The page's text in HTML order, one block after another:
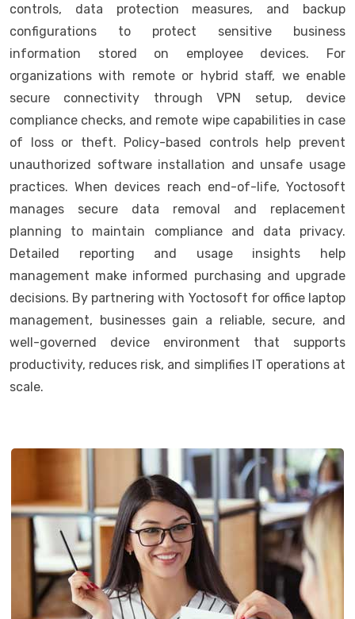
controls, data protection measures, and backup
configurations to protect sensitive business
information stored on employee devices. For
organizations with remote or hybrid staff, we enable
secure connectivity through VPN setup, device
compliance checks, and remote wipe capabilities in case
of loss or theft. Policy-based controls help prevent
unauthorized software installation and unsafe usage
practices. When devices reach end-of-life, Yoctosoft
manages secure data removal and replacement
planning to maintain compliance and data privacy.
Detailed reporting and usage insights help
management make informed purchasing and upgrade
decisions. By partnering with Yoctosoft for office laptop
management, businesses gain a reliable, secure, and
well-governed device environment that supports
productivity, reduces risk, and simplifies IT operations at
scale.